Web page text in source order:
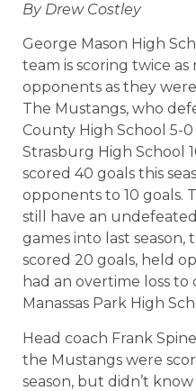
By Drew Costley
George Mason High
team is scoring twice as
opponents as they
The Mustangs, who
County High School 5-
Strasburg High School
scored 40 goals this
opponents to 10 goals.
still have an
games into last
scored 20 goals, held
had an overtime loss
Manassas Park High
Head coach Frank
the Mustangs were
season, but didn’t